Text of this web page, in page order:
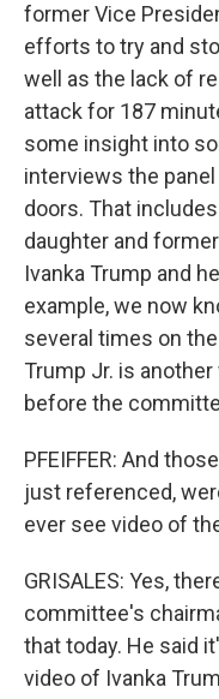
former Vice
efforts to try and
well as the lack of
attack for 187
some insight into
interviews the
doors. That
daughter and
Ivanka Trump and
example, we now
several times on
Trump Jr. is
before the
PFEIFFER: And
just referenced,
ever see video of
GRISALES: Yes,
committee's
that today. He said
video of Ivanka